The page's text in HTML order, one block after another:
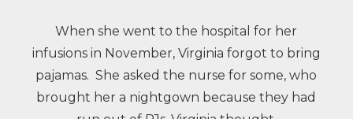
When she went to the hospital for her
infusions in November, Virginia forgot to bring
pajamas. She asked the nurse for some, who
brought her a nightgown because they had